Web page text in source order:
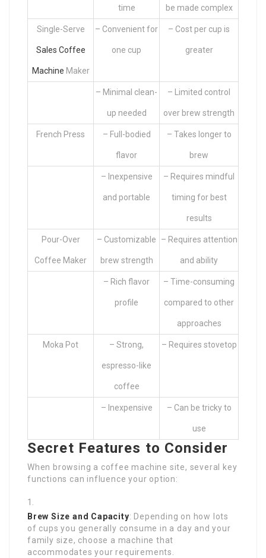
time be made complex
Single-Serve
Sales Coffee
Machine Maker
– Convenient for
one cup
– Cost per cup is
greater
– Minimal clean-
up needed
– Limited control
over brew strength
French Press – Full-bodied
flavor
– Takes longer to
brew
– Inexpensive
and portable
– Requires mindful
timing for best
results
Pour-Over
Coffee Maker
– Customizable
brew strength
– Requires attention
and ability
– Rich flavor
profile
– Time-consuming
compared to other
approaches
Moka Pot – Strong,
espresso-like
coffee
– Requires stovetop
– Inexpensive – Can be tricky to
use
Secret Features to Consider
When browsing a coffee machine site, several key
functions can influence your option:
Brew Size and Capacity: Depending on how lots
of cups you generally consume in a day and your
family size, choose a machine that
accommodates your requirements.